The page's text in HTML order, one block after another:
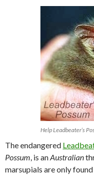
Help Leadbeater’s
The endangered
Possum, is anAustralian
marsupials are only